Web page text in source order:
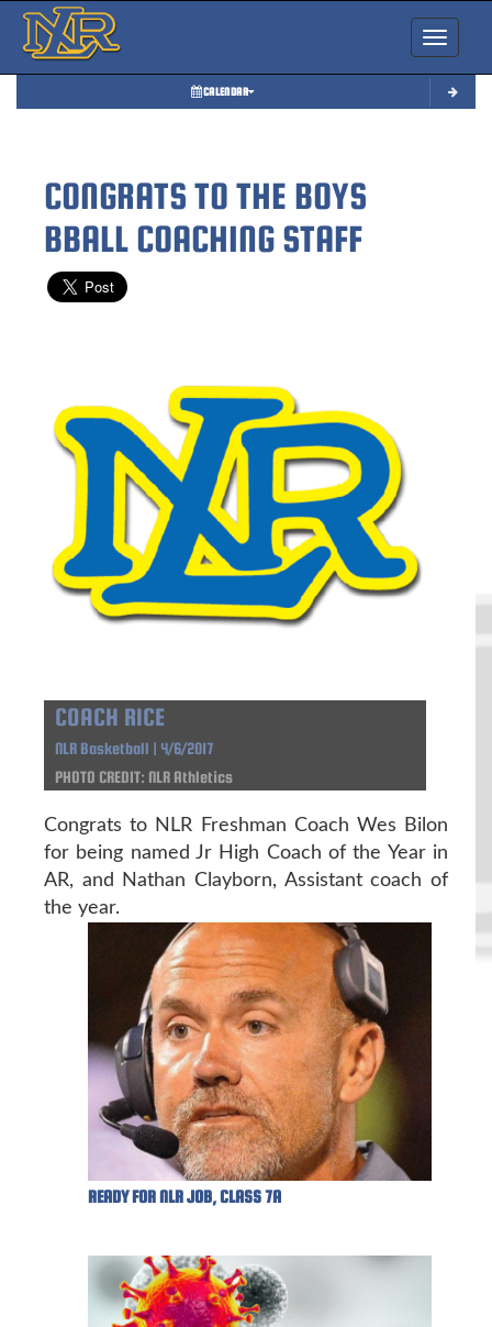
Toggle
CALENDAR
CONGRATS TO THE BOYS
BBALL COACHING STAFF
COACH RICE
NLR Basketball | 4/6/2017
PHOTO CREDIT: NLR Athletics
Congrats to NLR Freshman Coach Wes Bilon
for being named Jr High Coach of the Year in
AR, and Nathan Clayborn, Assistant coach of
the year.
READY FOR NLR JOB, CLASS 7A